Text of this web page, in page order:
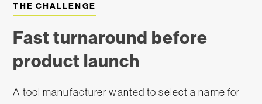
THE CHALLENGE
Fast turnaround before
product launch
A tool manufacturer wanted to select a name for